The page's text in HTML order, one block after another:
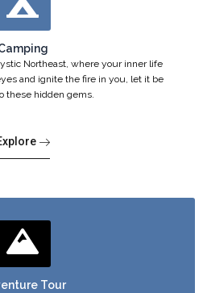
Northeast, where your inner life
and ignite the fire in you, let it be
these hidden gems.
Tour